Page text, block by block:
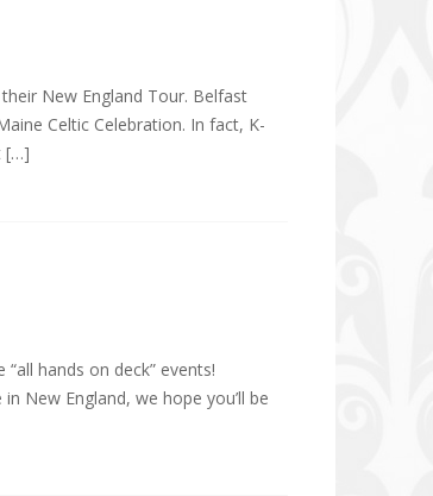
New England Tour. Belfast
Celtic Celebration. In fact, K-
[…]
hands on deck” events!
New England, we hope you’ll be